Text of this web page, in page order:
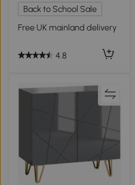
Back to School Sale
Free UK mainland delivery
4.8